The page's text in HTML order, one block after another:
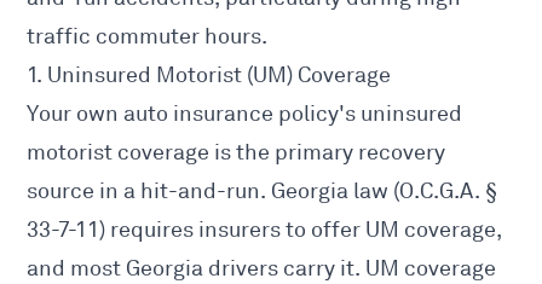
traffic commuter hours.
1. Uninsured Motorist (UM) Coverage
Your own auto insurance policy's uninsured
motorist coverage is the primary recovery
source in a hit-and-run. Georgia law (O.C.G.A. §
33-7-11) requires insurers to offer UM coverage,
and most Georgia drivers carry it. UM coverage